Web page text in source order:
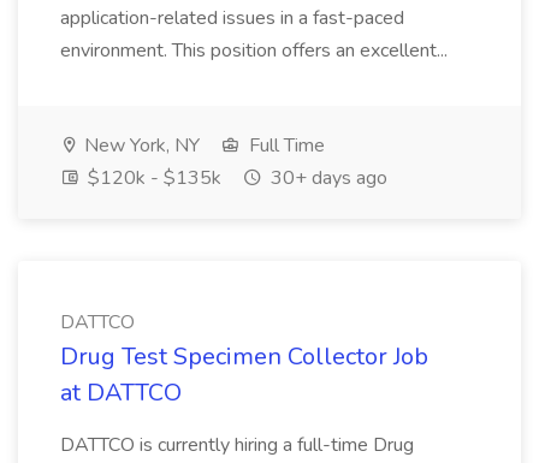
application-related issues in a fast-paced
environment. This position offers an excellent...
New York, NY
Full Time
$120k - $135k
30+ days ago
DATTCO
Drug Test Specimen Collector Job
at DATTCO
DATTCO is currently hiring a full-time Drug